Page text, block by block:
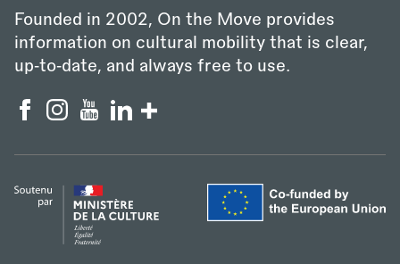
Founded in 2002, On the Move provides
information on cultural mobility that is clear,
up‑to‑date, and always free to use.